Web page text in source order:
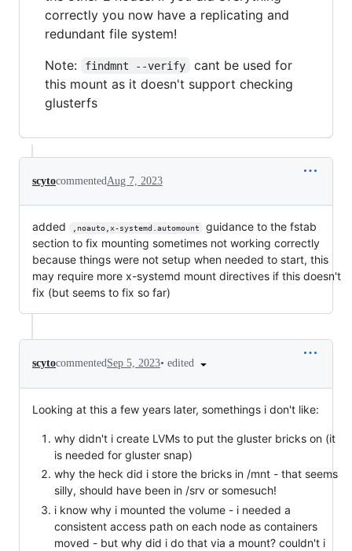
correctly you now have a replicating and
redundant file system!
Note:
findmnt --verify
cant be used for
this mount as it doesn't support checking
glusterfs
scytocommented Aug 7, 2023
added ,noauto,x-systemd.automount
guidance to the fstab
section to fix mounting sometimes not working correctly
because things were not setup when needed to start, this
may require more x-systemd mount directives if this doesn't
fix (but seems to fix so far)
scytocommentedSep 5, 2023• edited
Looking at this a few years later, somethings i don't like:
why didn't i create LVMs to put the gluster bricks on (it
is needed for gluster snap)
why the heck did i store the bricks in /mnt - that seems
silly, should have been in /srv or somesuch!
i know why i mounted the volume - i needed a
consistent access path on each node as containers
moved - but why did i do that via a mount? couldn't i